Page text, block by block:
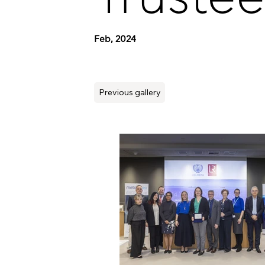
Feb, 2024
Previous gallery